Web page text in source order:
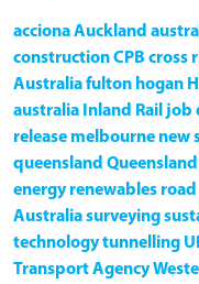
accionaAuckland
constructionCPB cross
Australiafulton hogan
australia Inland Rail job
release melbourne new
queensland
energy renewables
Australiasurveying
technologytunnelling
Transport Agency